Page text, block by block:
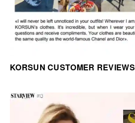
KORSUN CUSTOMER REVIEWS